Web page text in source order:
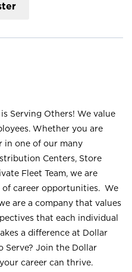
Serving Others! We value
Whether you are
in one of our many
Centers, Store
Fleet Team, we are
career opportunities. We
are a company that values
that each individual
a difference at Dollar
Serve? Join the Dollar
career can thrive.